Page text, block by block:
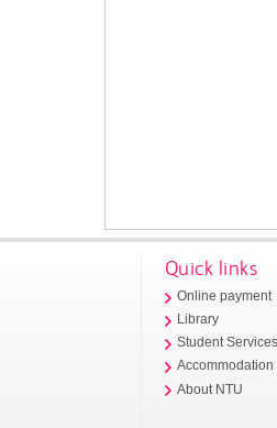
Quick links
Online payment
Library
Student
Accommodation
About NTU